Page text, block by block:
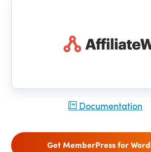
Documentation
Get MemberPress for